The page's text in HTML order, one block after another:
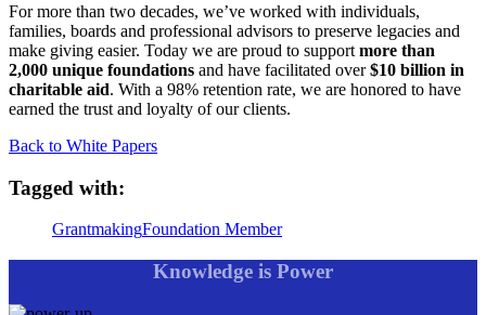
For more than two decades, we’ve worked with individuals,
families, boards and professional advisors to preserve legacies and
make giving easier. Today we are proud to support more than
2,000 unique foundations and have facilitated over$10 billion in
charitable aid. With a 98% retention rate, we are honored to have
earned the trust and loyalty of our clients.
Back to White Papers
Tagged with:
GrantmakingFoundation Member
Knowledge is Power